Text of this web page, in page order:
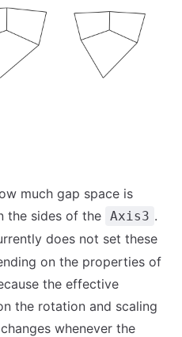
much gap space is
the sides of the Axis3 .
does not set these
on the properties of
the effective
the rotation and scaling
whenever the